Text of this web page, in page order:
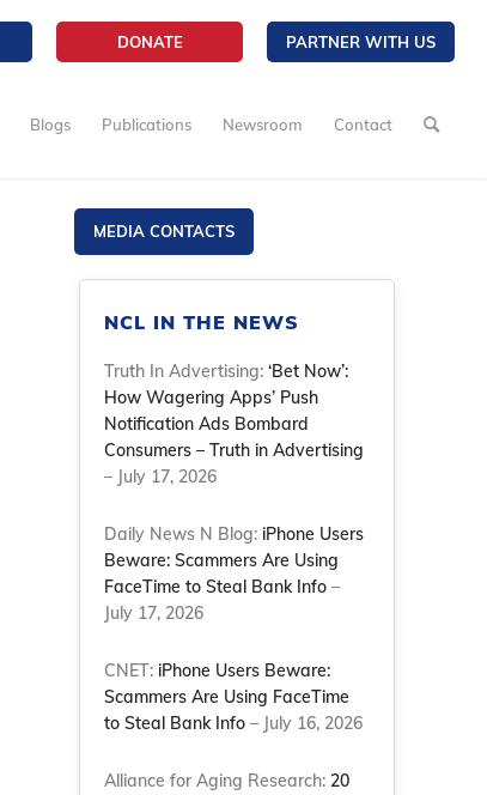
DONATE PARTNER WITH US
Blogs Publications Newsroom Contact
MEDIA CONTACTS
NCL IN THE NEWS
Truth In Advertising:‘Bet Now’:
How Wagering Apps’ Push
Notification Ads Bombard
Consumers – Truth in Advertising
– July 17, 2026
Daily News N Blog: iPhone Users
Beware: Scammers Are Using
FaceTime to Steal Bank Info –
July 17, 2026
CNET: iPhone Users Beware:
Scammers Are Using FaceTime
to Steal Bank Info – July 16, 2026
Alliance for Aging Research: 20